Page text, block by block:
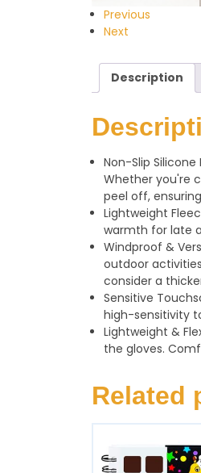
Previous
Next
Description
Non-Slip
Whether you're
peel off,
Lightweight
warmth for late
Windproof &
outdoor
consider a
Sensitive
high-sensitivity
Lightweight &
the gloves.
Related